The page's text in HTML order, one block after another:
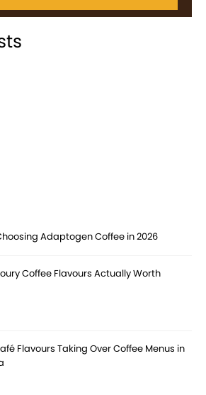
Adaptogen Coffee in 2026
Coffee Flavours Actually Worth
Flavours Taking Over Coffee Menus in